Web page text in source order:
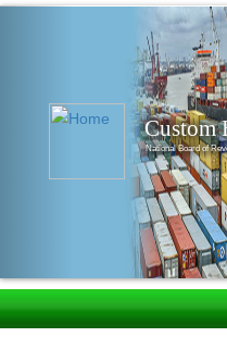
Custom
National Board of